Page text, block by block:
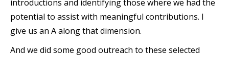
introductions and identifying those where we had the
potential to assist with meaningful contributions. I
give us an A along that dimension.
And we did some good outreach to these selected